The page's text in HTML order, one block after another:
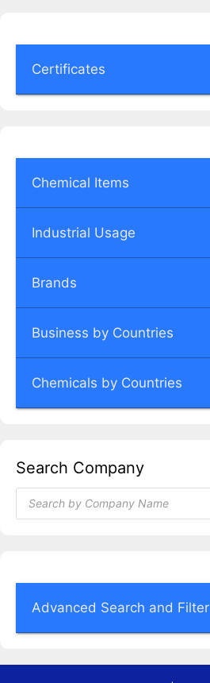
Certificates
Chemical Items
Industrial Usage
Brands
Business by Countries
Chemicals by Countries
Search Company
Products
search
Advanced Search and Filter